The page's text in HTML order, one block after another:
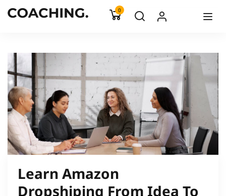
0
Learn Amazon
Dropshiping From Idea To